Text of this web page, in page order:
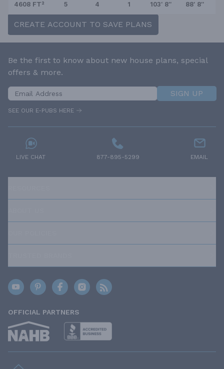
4608 FT² 5 4 1 103' 8'' 88' 8''
CREATE ACCOUNT TO SAVE PLANS
Be the first to know about new house plans, special
offers & more.
SIGN UP
SEE OUR E-PUBS HERE
LIVE CHAT 877-895-5299 EMAIL
OFFICIAL PARTNERS